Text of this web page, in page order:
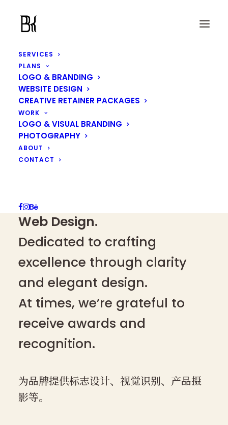
SERVICES
PLANS
LOGO & BRANDING
WEBSITE DESIGN
CREATIVE RETAINER PACKAGES
WORK
LOGO & VISUAL BRANDING
PHOTOGRAPHY
ABOUT
CONTACT
We are makers of ideas
Designing globally, rooted
in Malaysia
Brand Identity Systems
Web Design.
Dedicated to crafting
excellence through clarity
and elegant design.
At times, we’re grateful to
receive awards and
recognition.
为品牌提供标志设计、视觉识别、产品摄
影等。